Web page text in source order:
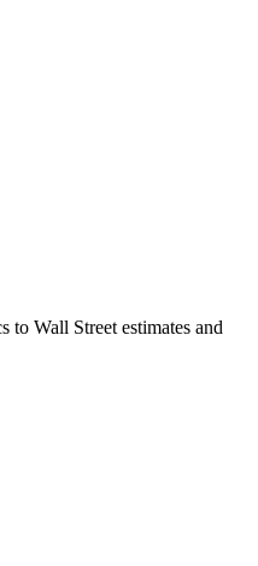
Wall Street estimates and